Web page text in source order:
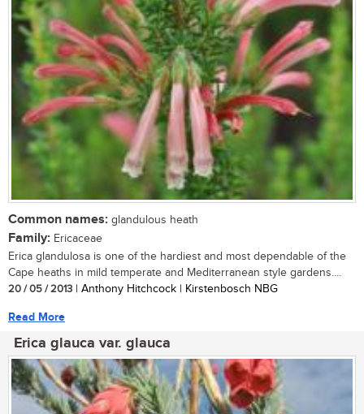
Common names: glandulous heath
Family: Ericaceae
Erica glandulosa is one of the hardiest and most dependable of the
Cape heaths in mild temperate and Mediterranean style gardens....
20 / 05 / 2013 | Anthony Hitchcock | Kirstenbosch NBG
Read More
Erica glauca var. glauca